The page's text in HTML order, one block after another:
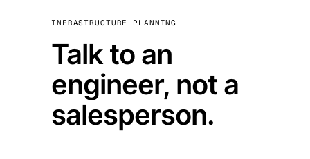
INFRASTRUCTURE PLANNING
Talk to an
engineer, not a
salesperson.